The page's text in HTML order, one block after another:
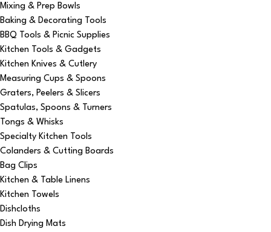
Mixing & Prep Bowls
Baking & Decorating Tools
BBQ Tools & Picnic Supplies
Kitchen Tools & Gadgets
Kitchen Knives & Cutlery
Measuring Cups & Spoons
Graters, Peelers & Slicers
Spatulas, Spoons & Turners
Tongs & Whisks
Specialty Kitchen Tools
Colanders & Cutting Boards
Bag Clips
Kitchen & Table Linens
Kitchen Towels
Dishcloths
Dish Drying Mats